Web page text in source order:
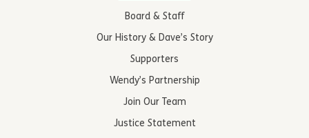
Board & Staff
Our History & Dave’s Story
Supporters
Wendy’s Partnership
Join Our Team
Justice Statement